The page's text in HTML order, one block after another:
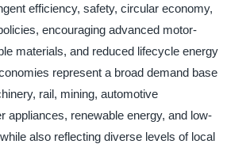
efficiency, safety, circular economy,
encouraging advanced motor-
materials, and reduced lifecycle energy
represent a broad demand base
rail, mining, automotive
appliances, renewable energy, and low-
also reflecting diverse levels of local